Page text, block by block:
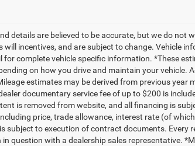
details are believed to be accurate, but we do not
will incentives, and are subject to change. Vehicle
for complete vehicle specific information. *These
on how you drive and maintain your vehicle.
estimates may be derived from previous year
documentary service fee of up to $200 is
is removed from website, and all financing is
price, trade allowance, interest rate (of
subject to execution of contract documents. Every
question with a dealership sales representative.